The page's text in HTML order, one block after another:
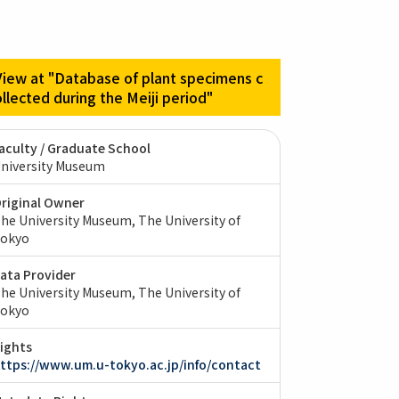
at "Database of plant specimens c
during the Meiji period"
/ Graduate School
Museum
Owner
University Museum, The University of
Provider
University Museum, The University of
www.um.u-tokyo.ac.jp/info/contact